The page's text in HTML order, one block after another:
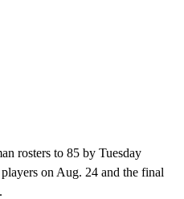
rosters to 85 by Tuesday
on Aug. 24 and the final